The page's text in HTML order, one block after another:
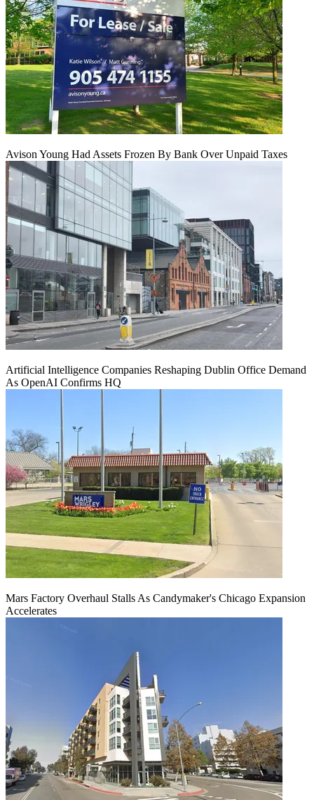
Avison Young Had Assets Frozen By Bank Over Unpaid Taxes
Artificial Intelligence Companies Reshaping Dublin Office Demand
As OpenAI Confirms HQ
Mars Factory Overhaul Stalls As Candymaker's Chicago Expansion
Accelerates